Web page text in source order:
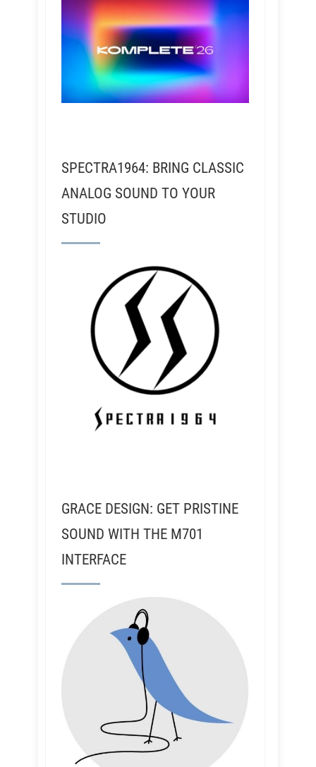
SPECTRA1964: BRING CLASSIC
ANALOG SOUND TO YOUR
STUDIO
GRACE DESIGN: GET PRISTINE
SOUND WITH THE M701
INTERFACE